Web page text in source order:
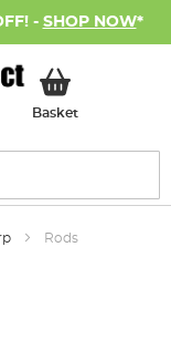
- SHOP NOW*
BasketMy Basket
Rods